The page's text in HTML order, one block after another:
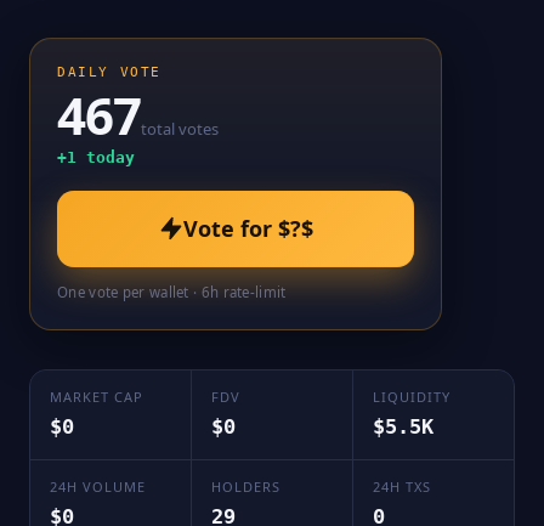
DAILY VOTE
467total votes
+1 today
Vote for $?$
One vote per wallet · 6h rate-limit
MARKET CAP
$0
FDV
$0
LIQUIDITY
$5.5K
24H VOLUME
$0
HOLDERS
29
24H TXS
0